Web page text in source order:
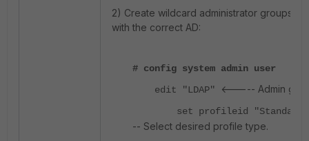
2) Create wildcard administrator groups
with the correct AD:
# config system admin user
edit "LDAP"
<----- Admin
set profileid
-- Select desired profile type.